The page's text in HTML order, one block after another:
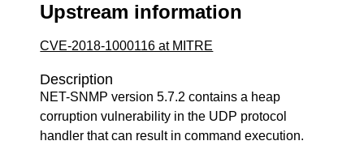
Upstream information
CVE-2018-1000116 at MITRE
Description
NET-SNMP version 5.7.2 contains a heap
corruption vulnerability in the UDP protocol
handler that can result in command execution.